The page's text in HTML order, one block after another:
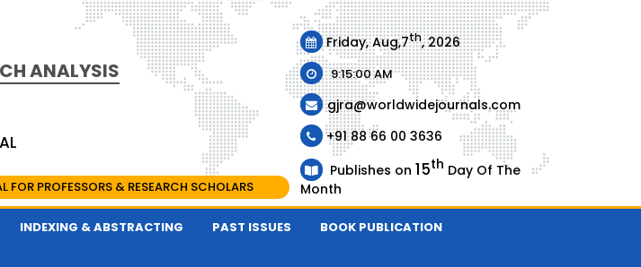
ANALYSIS
FOR PROFESSORS & RESEARCH SCHOLARS
Friday, Aug,7th, 2026
9:15:00 AM
gjra@worldwidejournals.com
+91 88 66 00 3636
Publishes on 15th Day Of The
Month
INDEXING & ABSTRACTING PAST ISSUES BOOK PUBLICATION